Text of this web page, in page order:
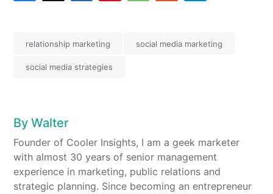
relationship marketing social media marketing
social media strategies
ByWalter
Founder of Cooler Insights, I am a geek marketer
with almost 30 years of senior management
experience in marketing, public relations and
strategic planning. Since becoming an entrepreneur